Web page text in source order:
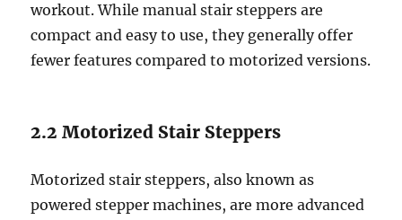
workout. While manual stair steppers are
compact and easy to use, they generally offer
fewer features compared to motorized versions.
2.2 Motorized Stair Steppers
Motorized stair steppers, also known as
powered stepper machines, are more advanced